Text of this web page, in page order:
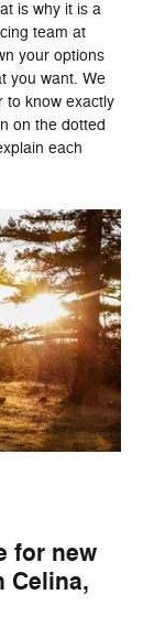
is why it is a
team at
your options
you want. We
to know exactly
on the dotted
each
for new
Celina,